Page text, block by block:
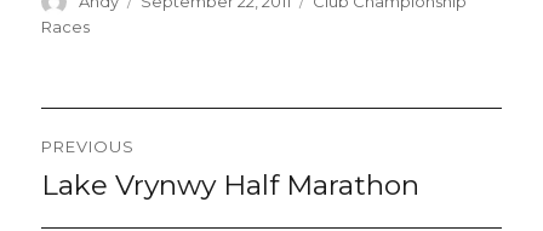
Races
navigation
PREVIOUS
Previous
Lake Vrynwy Half Marathon